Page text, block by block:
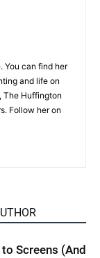
You can find her
and life on
The Huffington
Follow her on
Screens (And